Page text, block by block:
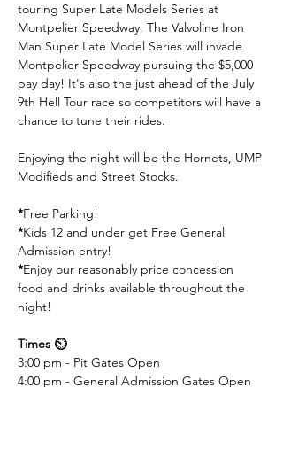
touring Super Late Models Series at
Montpelier Speedway. The Valvoline Iron
Man Super Late Model Series will invade
Montpelier Speedway pursuing the $5,000
pay day! It's also the just ahead of the July
9th Hell Tour race so competitors will have a
chance to tune their rides.
Enjoying the night will be the Hornets, UMP
Modifieds and Street Stocks.
*Free Parking!
*Kids 12 and under get Free General
Admission entry!
*Enjoy our reasonably price concession
food and drinks available throughout the
night!
Times ⏲️
3:00 pm - Pit Gates Open
4:00 pm - General Admission Gates Open